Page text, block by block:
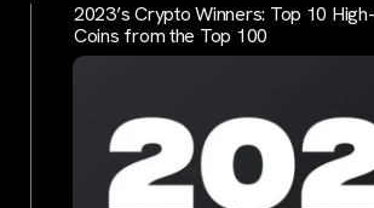
2023’s Crypto Winners: Top 10
Coins from the Top 100